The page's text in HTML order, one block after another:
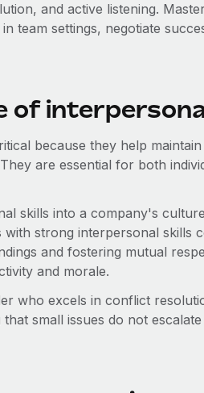
and active listening.
team settings, negotiate
of
because they help
are essential for both
skills into a company's
with strong interpersonal skills
and fostering mutual
and morale.
who excels in conflict
small issues do not